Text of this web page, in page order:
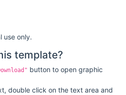
use only.
template?
button to open graphic
double click on the text area and